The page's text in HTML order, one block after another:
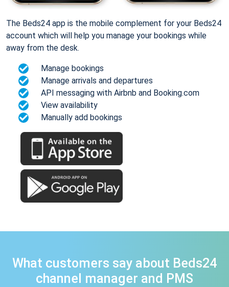
The Beds24 app is the mobile complement for your Beds24
account which will help you manage your bookings while
away from the desk.
Manage bookings
Manage arrivals and departures
API messaging with Airbnb and Booking.com
View availability
Manually add bookings
What customers say about Beds24
channel manager and PMS